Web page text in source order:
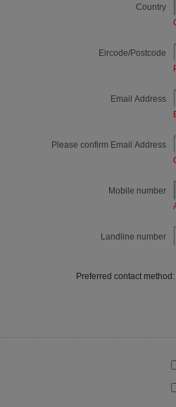
Country
Eircode/Postcode
Email Address
Please confirm Email Address
Mobile number
Landline number
Preferred contact method: